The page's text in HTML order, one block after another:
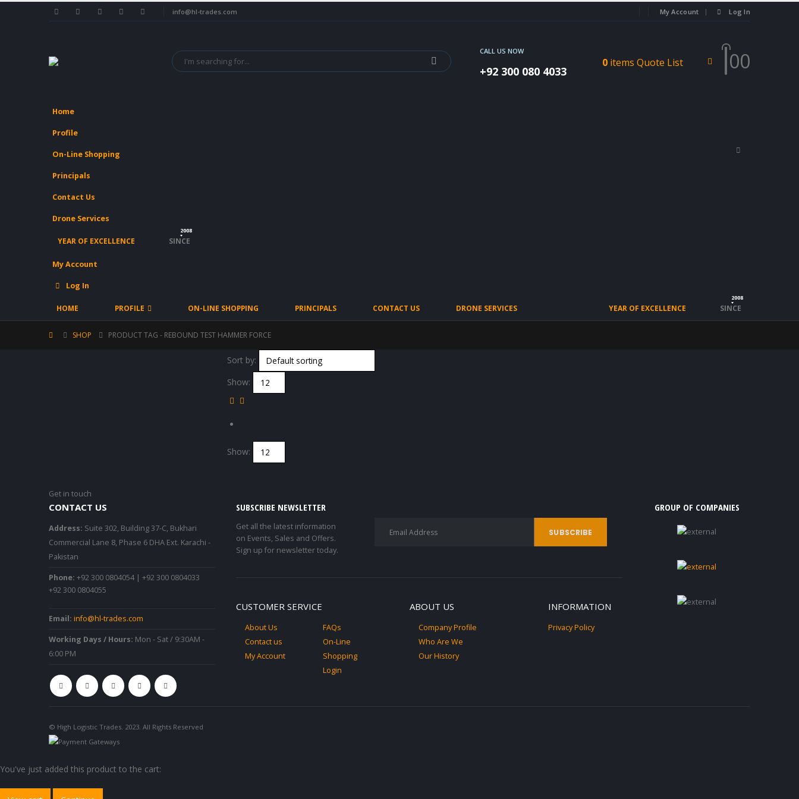
info@hl-trades.com My Account Log In
CALL US NOW
+92 300 080 4033
0 itemsQuote List 00
Home
Profile
On-Line Shopping
Principals
Contact Us
Drone Services
YEAR OF EXCELLENCE SINCE
2008
My Account
Log In
HOME PROFILE ON-LINE SHOPPING PRINCIPALS CONTACT US DRONE SERVICES YEAR OF EXCELLENCE SINCE
2008
SHOP PRODUCT TAG - REBOUND TEST HAMMER FORCE
Sort by:
Show:
Show:
Get in touch
CONTACT US
Address: Suite 302, Building 37-C, Bukhari
Commercial Lane 8, Phase 6 DHA Ext. Karachi -
Pakistan
Phone: +92 300 0804054 | +92 300 0804033
+92 300 0804055
Email: info@hl-trades.com
Working Days / Hours: Mon - Sat / 9:30AM -
6:00 PM
SUBSCRIBE NEWSLETTER
Get all the latest information
on Events, Sales and Offers.
Sign up for newsletter today.
CUSTOMER SERVICE
About Us
Contact us
My Account
FAQs
On-Line
Shopping
Login
ABOUT US
Company Profile
Who Are We
Our History
INFORMATION
Privacy Policy
GROUP OF COMPANIES
© High Logistic Trades. 2023. All Rights Reserved
You've just added this product to the cart: